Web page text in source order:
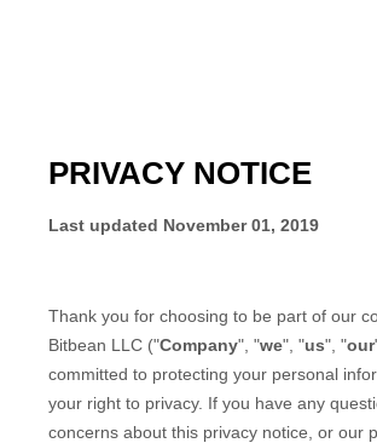
PRIVACY NOTICE
Last updated November 01, 2019
Thank you for choosing to be part of our
Bitbean LLC ("Company", "we", "us", "our
committed to protecting your personal
your right to privacy. If you have any
concerns about this privacy notice, or our